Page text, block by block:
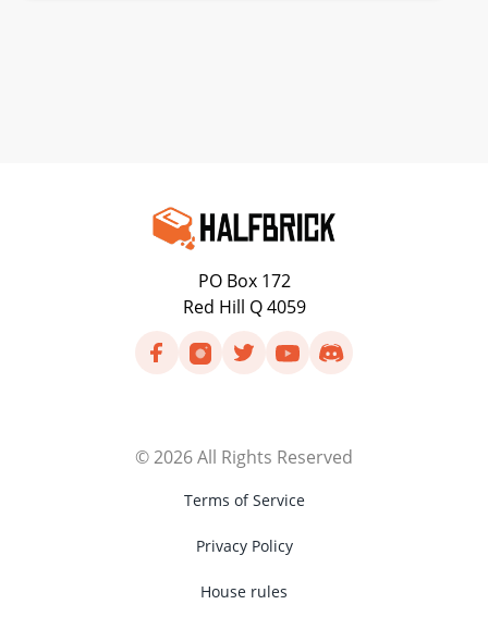
PO Box 172
Red Hill Q 4059
©2026All Rights Reserved
Terms of Service
Privacy Policy
House rules